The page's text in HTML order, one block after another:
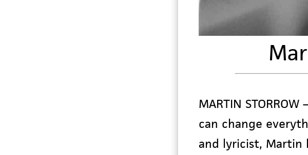
MARTIN
can change
and lyricist, Martin